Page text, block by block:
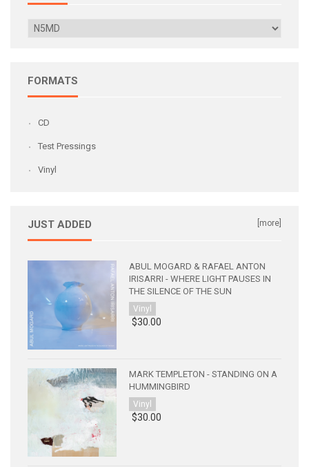
FORMATS
CD
Test Pressings
Vinyl
JUST ADDED [more]
ABUL MOGARD & RAFAEL ANTON
IRISARRI - WHERE LIGHT PAUSES IN
THE SILENCE OF THE SUN
Vinyl
$30.00
MARK TEMPLETON - STANDING ON A
HUMMINGBIRD
Vinyl
$30.00